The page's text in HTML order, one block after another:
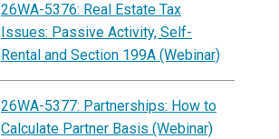
26WA-5376: Real Estate Tax
Issues: Passive Activity, Self-
Rental and Section 199A (Webinar)
26WA-5377: Partnerships: How to
Calculate Partner Basis (Webinar)